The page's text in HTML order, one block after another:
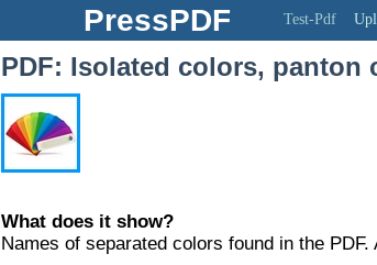
PressPDF Test-Pdf
PDF: Isolated colors, panton
What does it show?
Names of separated colors found in the